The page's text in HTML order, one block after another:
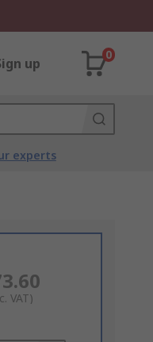
up
0
experts
VAT)